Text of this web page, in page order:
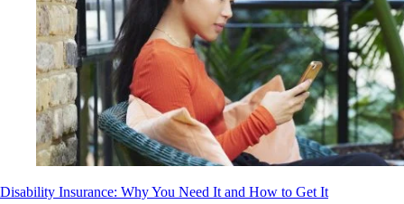
Disability Insurance: Why You Need It and How to Get It